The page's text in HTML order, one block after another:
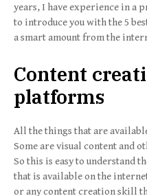
years, I have experience in a
to introduce you with the 5
a smart amount from the
Content
platforms
All the things that are
Some are visual content and
So this is easy to understand
that is available on the
or any content creation skill